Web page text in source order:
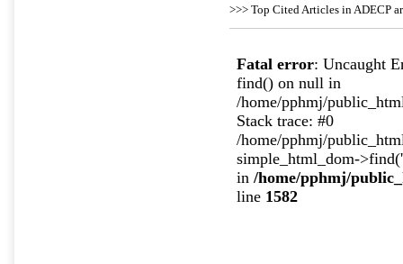
>>> Top Cited Articles in ADECP